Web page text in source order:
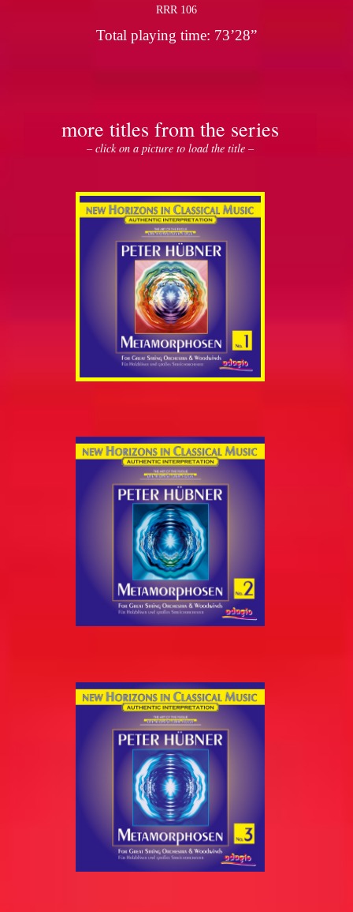
RRR 106
Total playing time: 73’28”
more titles from the series
– click on a picture to load the title –